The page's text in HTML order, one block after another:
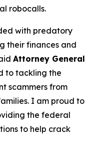
robocalls.
with predatory
their finances and
Attorney General
to tackling the
scammers from
I am proud to
the federal
to help crack